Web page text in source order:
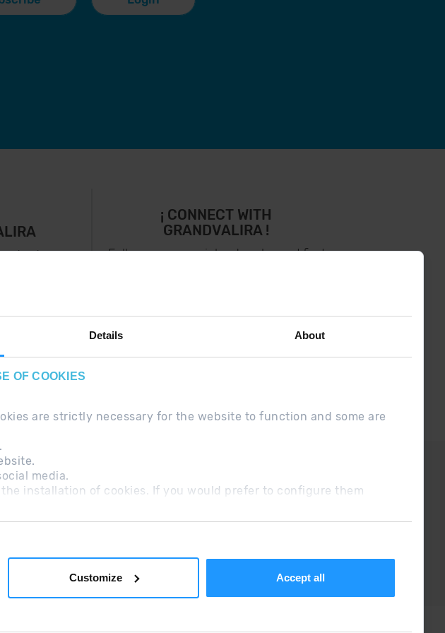
Details About
OF COOKIES
are strictly necessary for the website to function and some are
media.
installation of cookies. If you would prefer to configure them
Customize Accept all
¡ CONNECT WITH
GRANDVALIRA !
Follow us on social networks and find
information RGPDUE